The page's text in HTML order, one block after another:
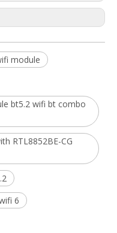
module
bt5.2 wifi bt combo
RTL8852BE-CG
6